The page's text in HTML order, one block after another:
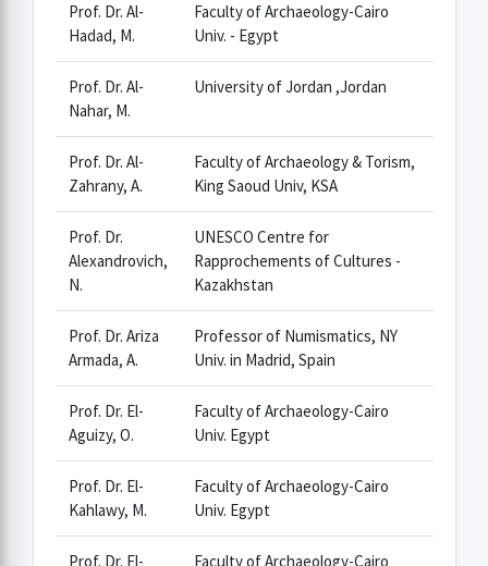
Prof. Dr. Al-
Hadad, M.
Faculty of Archaeology-Cairo
Univ. - Egypt
Prof. Dr. Al-
Nahar, M.
University of Jordan ,Jordan
Prof. Dr. Al-
Zahrany, A.
Faculty of Archaeology & Torism,
King Saoud Univ, KSA
Prof. Dr.
Alexandrovich,
N.
UNESCO Centre for
Rapprochements of Cultures -
Kazakhstan
Prof. Dr. Ariza
Armada, A.
Professor of Numismatics, NY
Univ. in Madrid, Spain
Prof. Dr. El-
Aguizy, O.
Faculty of Archaeology-Cairo
Univ. Egypt
Prof. Dr. El-
Kahlawy, M.
Faculty of Archaeology-Cairo
Univ. Egypt
Prof. Dr. El-
Faculty of Archaeology-Cairo